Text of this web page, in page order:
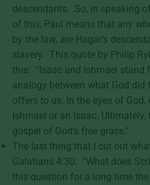
descendants. So, in speaking
of this, Paul means that any
by the law, are Hagar’s
slavery. This quote by Philip
this: “Isaac and Ishmael stand
analogy between what God did
offers to us. In the eyes of God,
Ishmael or an Isaac.
gospel of God’s free grace.”
The last thing that I cut out
Galatians 4:30: “What does
this question for a long time